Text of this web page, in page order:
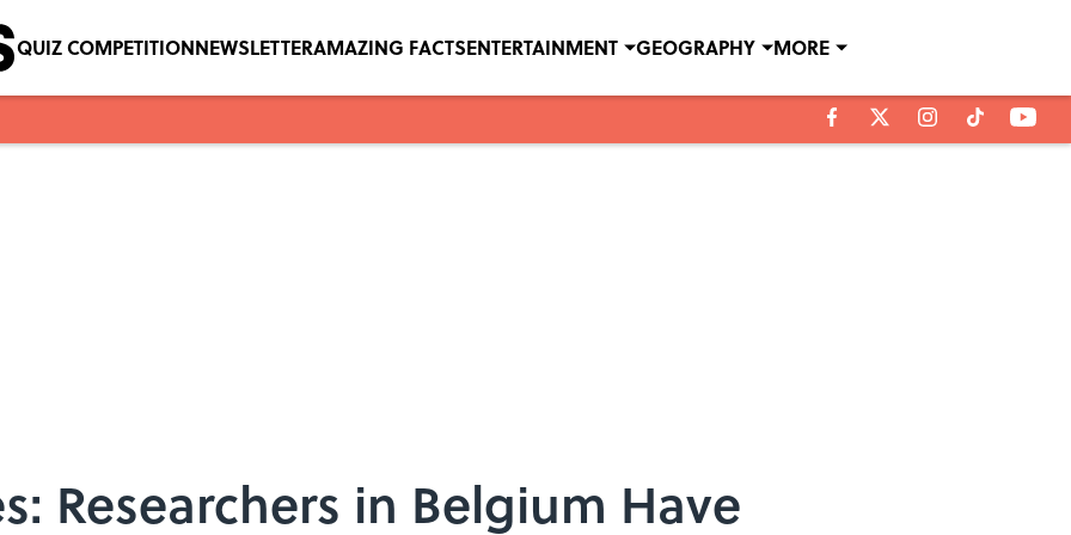
QUIZ COMPETITIONNEWSLETTERAMAZING FACTSENTERTAINMENT GEOGRAPHY MORE
Researchers in Belgium Have